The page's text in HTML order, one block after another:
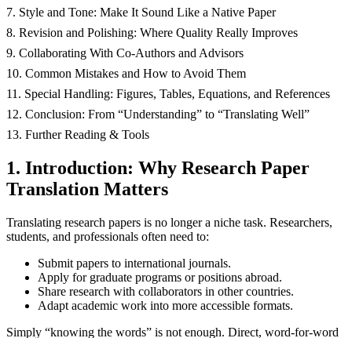
7. Style and Tone: Make It Sound Like a Native Paper
8. Revision and Polishing: Where Quality Really Improves
9. Collaborating With Co‑Authors and Advisors
10. Common Mistakes and How to Avoid Them
11. Special Handling: Figures, Tables, Equations, and References
12. Conclusion: From “Understanding” to “Translating Well”
13. Further Reading & Tools
1. Introduction: Why Research Paper
Translation Matters
Translating research papers is no longer a niche task. Researchers,
students, and professionals often need to:
Submit papers to international journals.
Apply for graduate programs or positions abroad.
Share research with collaborators in other countries.
Adapt academic work into more accessible formats.
Simply “knowing the words” is not enough. Direct, word-for-word